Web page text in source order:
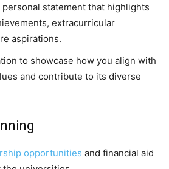
statement that highlights
extracurricular
aspirations.
to showcase how you align with
and contribute to its diverse
opportunities and financial aid